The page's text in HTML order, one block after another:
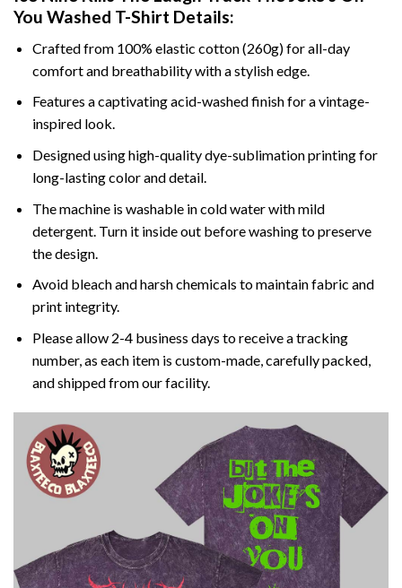
You Washed T-Shirt Details:
Crafted from 100% elastic cotton (260g) for all-day
comfort and breathability with a stylish edge.
Features a captivating acid-washed finish for a vintage-
inspired look.
Designed using high-quality dye-sublimation printing for
long-lasting color and detail.
The machine is washable in cold water with mild
detergent. Turn it inside out before washing to preserve
the design.
Avoid bleach and harsh chemicals to maintain fabric and
print integrity.
Please allow 2-4 business days to receive a tracking
number, as each item is custom-made, carefully packed,
and shipped from our facility.